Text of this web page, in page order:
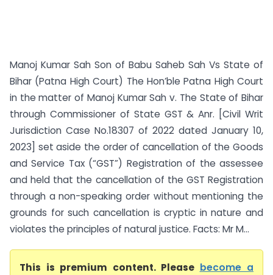
Manoj Kumar Sah Son of Babu Saheb Sah Vs State of
Bihar (Patna High Court) The Hon’ble Patna High Court
in the matter of Manoj Kumar Sah v. The State of Bihar
through Commissioner of State GST & Anr. [Civil Writ
Jurisdiction Case No.18307 of 2022 dated January 10,
2023] set aside the order of cancellation of the Goods
and Service Tax (“GST”) Registration of the assessee
and held that the cancellation of the GST Registration
through a non-speaking order without mentioning the
grounds for such cancellation is cryptic in nature and
violates the principles of natural justice. Facts: Mr M...
This is premium content. Please become a